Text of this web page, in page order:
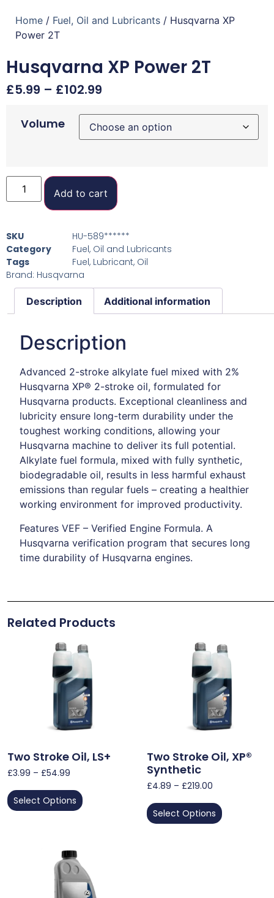
Home / Fuel, Oil and Lubricants / Husqvarna XP
Power 2T
Husqvarna XP Power 2T
£5.99 – £102.99
Volume
Add to cart
SKU
HU-589******
Category
Fuel, Oil and Lubricants
Tags
Fuel, Lubricant, Oil
Brand: Husqvarna
Description Additional information
Description
Advanced 2-stroke alkylate fuel mixed with 2%
Husqvarna XP® 2-stroke oil, formulated for
Husqvarna products. Exceptional cleanliness and
lubricity ensure long-term durability under the
toughest working conditions, allowing your
Husqvarna machine to deliver its full potential.
Alkylate fuel formula, mixed with fully synthetic,
biodegradable oil, results in less harmful exhaust
emissions than regular fuels – creating a healthier
working environment for improved productivity.
Features VEF – Verified Engine Formula. A
Husqvarna verification program that secures long
time durability of Husqvarna engines.
Related Products
Two Stroke Oil, LS+
£3.99 – £54.99
Select Options
Two Stroke Oil, XP®
Synthetic
£4.89 – £219.00
Select Options